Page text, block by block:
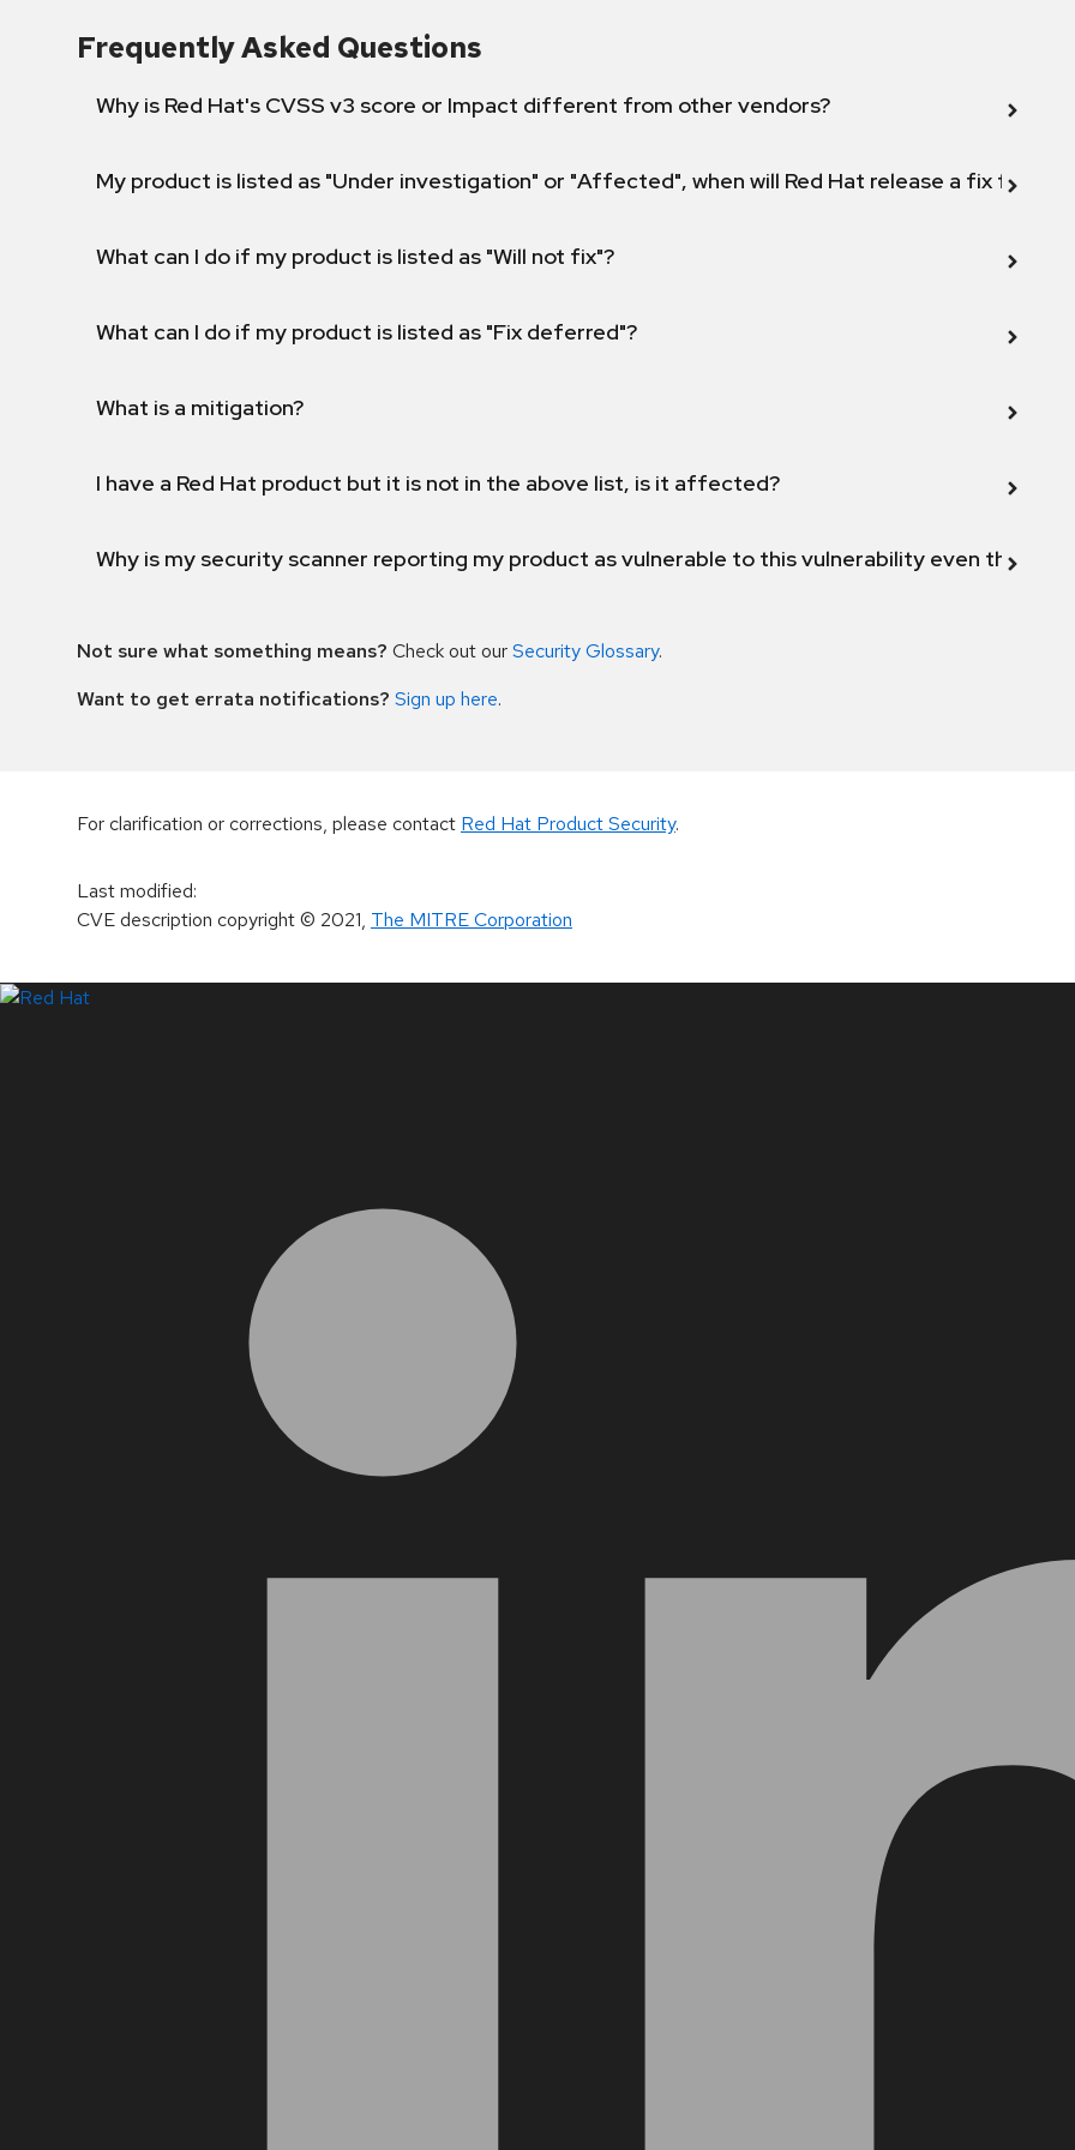
Frequently Asked Questions
Why is Red Hat's CVSS v3 score or Impact different from other vendors?
My product is listed as "Under investigation" or "Affected", when will Red Hat release a fix for this
What can I do if my product is listed as "Will not fix"?
What can I do if my product is listed as "Fix deferred"?
What is a mitigation?
I have a Red Hat product but it is not in the above list, is it affected?
Why is my security scanner reporting my product as vulnerable to this vulnerability even though
Not sure what something means? Check out ourSecurity Glossary.
Want to get errata notifications? Sign up here.
For clarification or corrections, please contact Red Hat Product Security.
Last modified:
CVE description copyright© 2021, The MITRE Corporation